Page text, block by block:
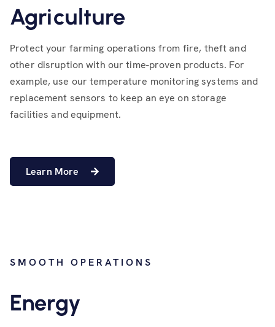
Agriculture
Protect your farming operations from fire, theft and
other disruption with our time-proven products. For
example, use our temperature monitoring systems and
replacement sensors to keep an eye on storage
facilities and equipment.
Learn More
SMOOTH OPERATIONS
Energy